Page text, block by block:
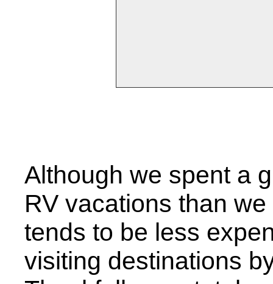
Although we spent a
RV vacations than
tends to be less
visiting destinations